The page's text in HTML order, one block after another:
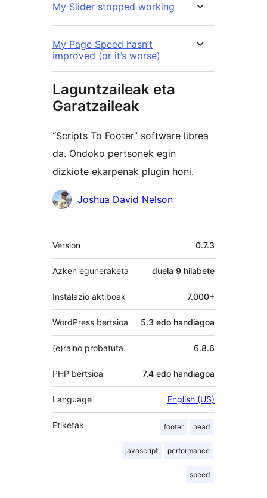
My Slider stopped working
My Page Speed hasn’t
improved (or it’s worse)
Laguntzaileak eta
Garatzaileak
“Scripts To Footer” software librea
da. Ondoko pertsonek egin
dizkiote ekarpenak plugin honi.
Laguntzaileak
Joshua David Nelson
Meta
Version 0.7.3
Azken eguneraketa duela 9 hilabete
Instalazio aktiboak 7.000+
WordPress bertsioa 5.3 edo handiagoa
6.8.6
(e)raino probatuta.
PHP bertsioa 7.4 edo handiagoa
Language English (US)
Etiketak footer head
javascript performance
speed